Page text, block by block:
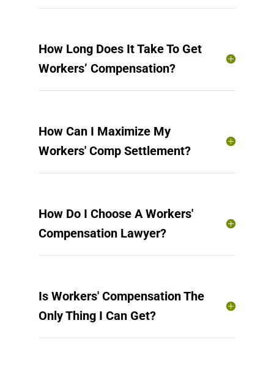
How Long Does It Take To Get
Workers’ Compensation?
How Can I Maximize My
Workers' Comp Settlement?
How Do I Choose A Workers'
Compensation Lawyer?
Is Workers' Compensation The
Only Thing I Can Get?